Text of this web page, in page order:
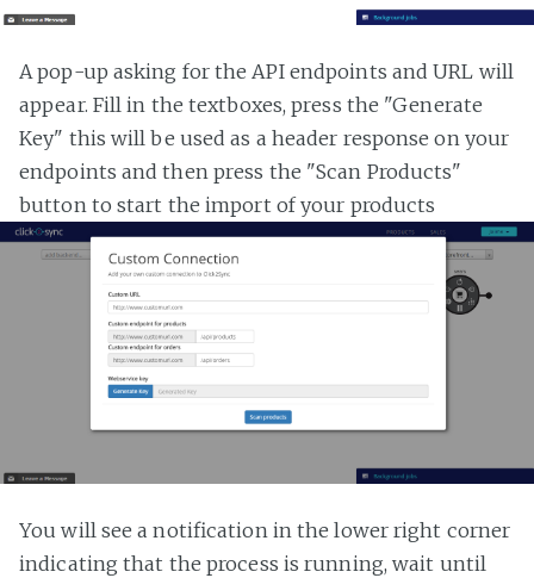
A pop-up asking for the API endpoints and URL will
appear. Fill in the textboxes, press the "Generate
Key" this will be used as a header response on your
endpoints and then press the "Scan Products"
button to start the import of your products
You will see a notification in the lower right corner
indicating that the process is running, wait until